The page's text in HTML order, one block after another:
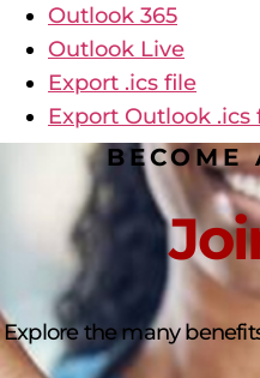
Outlook 365
Outlook Live
Export .ics file
Export Outlook .ics
BECOME
Explore the many